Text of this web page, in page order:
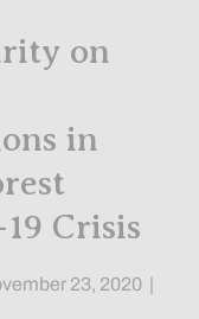
on
in
Crisis
23, 2020